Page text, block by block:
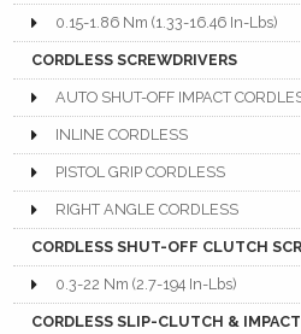
0.15-1.86 Nm (1.33-16.46 In-Lbs)
CORDLESS SCREWDRIVERS
AUTO SHUT-OFF IMPACT
INLINE CORDLESS
PISTOL GRIP CORDLESS
RIGHT ANGLE CORDLESS
CORDLESS SHUT-OFF CLUTCH
0.3-22 Nm (2.7-194 In-Lbs)
CORDLESS SLIP-CLUTCH &